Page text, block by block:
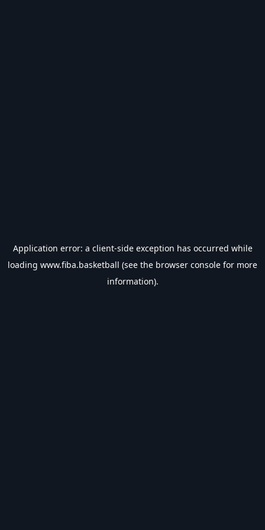
Application error: a client-side exception has occurred while
loading www.fiba.basketball (see the browser console for more
information).